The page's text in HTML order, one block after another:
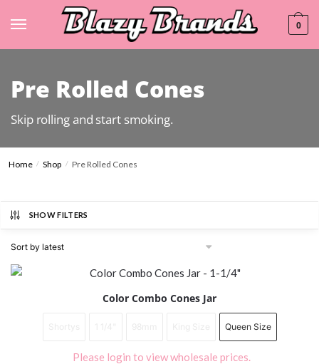
0
Pre Rolled Cones
Skip rolling and start smoking.
Home / Shop / Pre Rolled Cones
SHOW FILTERS
Color Combo Cones Jar
Queen Size
Please login to view wholesale prices.